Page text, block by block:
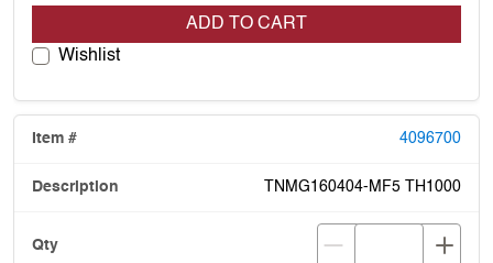
ADD TO CART
Wishlist
4096700
TNMG160404-MF5 TH1000